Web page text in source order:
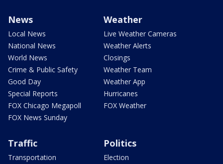
News
Local News
National News
World News
Crime & Public Safety
Good Day
Special Reports
FOX Chicago Megapoll
FOX News Sunday
Weather
Live Weather Cameras
Weather Alerts
Closings
Weather Team
Weather App
Hurricanes
FOX Weather
Traffic
Transportation
Politics
Election